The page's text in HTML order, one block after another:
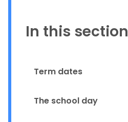
In this section
Term dates
The school day